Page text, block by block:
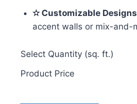
✫ Customizable Designs
accent walls or mix-and-
Select Quantity (sq. ft.)
Product Price